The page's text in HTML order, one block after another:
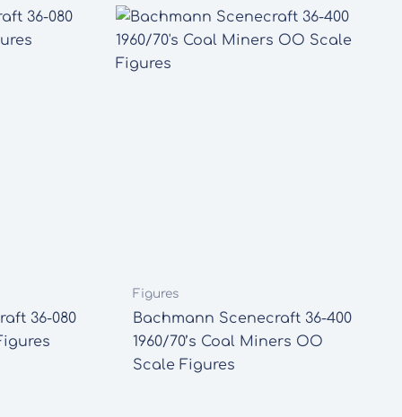
36-080
Figures
Bachmann Scenecraft 36-400
1960/70’s Coal Miners OO
Scale Figures